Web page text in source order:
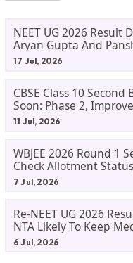
NEET UG 2026 Result
Aryan Gupta And
17 Jul, 2026
CBSE Class 10
Soon: Phase 2,
Result Updates
11 Jul, 2026
WBJEE 2026 Round 1
Check Allotment
Process
7 Jul, 2026
Re-NEET UG 2026
NTA Likely To Keep
Track
6 Jul, 2026